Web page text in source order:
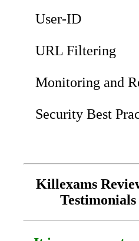
User-ID
URL Filtering
Monitoring and
Security Best
Killexams
Testimonials